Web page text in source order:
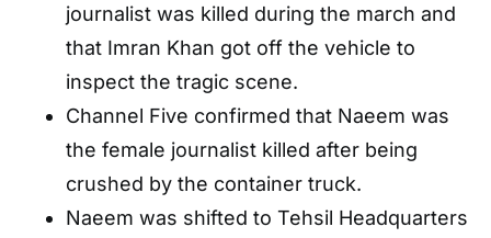
journalist was killed during the march and
that Imran Khan got off the vehicle to
inspect the tragic scene.
Channel Five confirmed that Naeem was
the female journalist killed after being
crushed by the container truck.
Naeem was shifted to Tehsil Headquarters